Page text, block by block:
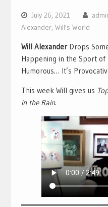
July 26, 2021
Alexander, Will's World
Will AlexanderDrops
Happening in the Sport of
Humorous… It’s
This week Will gives us
in the Rain.